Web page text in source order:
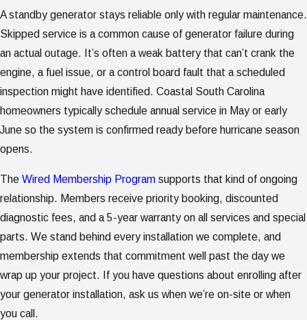
A standby generator stays reliable only with regular maintenance.
Skipped service is a common cause of generator failure during
an actual outage. It’s often a weak battery that can’t crank the
engine, a fuel issue, or a control board fault that a scheduled
inspection might have identified. Coastal South Carolina
homeowners typically schedule annual service in May or early
June so the system is confirmed ready before hurricane season
opens.
The Wired Membership Program supports that kind of ongoing
relationship. Members receive priority booking, discounted
diagnostic fees, and a 5-year warranty on all services and special
parts. We stand behind every installation we complete, and
membership extends that commitment well past the day we
wrap up your project. If you have questions about enrolling after
your generator installation, ask us when we’re on-site or when
you call.